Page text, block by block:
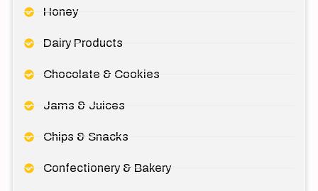
Honey
Dairy Products
Chocolate & Cookies
Jams & Juices
Chips & Snacks
Confectionery & Bakery